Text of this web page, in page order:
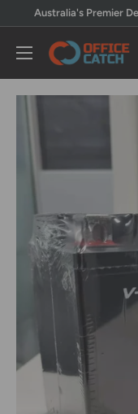
content
Australia's Premier
Office